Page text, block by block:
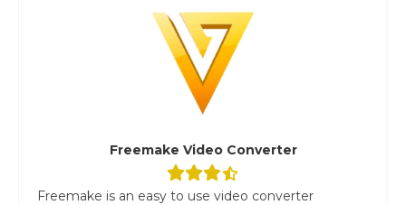
Freemake Video Converter
Freemake is an easy to use video converter